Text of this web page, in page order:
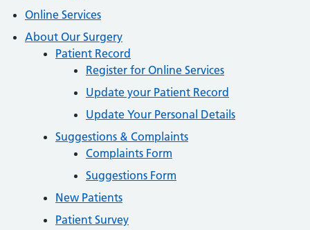
Online Services
About Our Surgery
Patient Record
Register for Online Services
Update your Patient Record
Update Your Personal Details
Suggestions & Complaints
Complaints Form
Suggestions Form
New Patients
Patient Survey